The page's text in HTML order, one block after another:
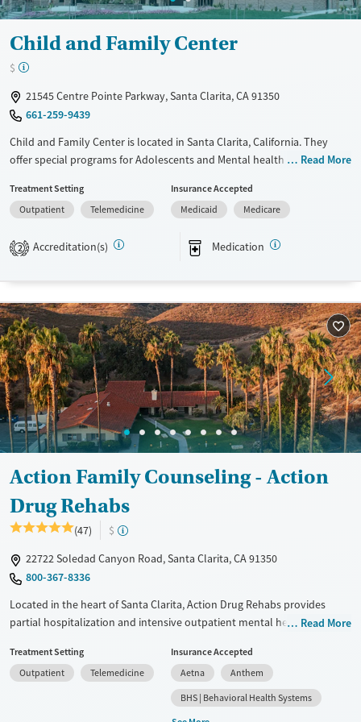
Child and Family Center
$
21545 Centre Pointe Parkway, Santa Clarita, CA 91350
661-259-9439
Child and Family Center is located in Santa Clarita, California. They
offer special programs for Adolescents and Mental health disorders.
fee scale. They provide medication-based treatments.
Transitional services
Mental health treatment
Youth (Ages 12-17)
Gender
Female
Male
Read More
Treatment Setting
Outpatient
Telemedicine
Insurance Accepted
Medicaid
Medicare
2 Accreditation(s) Medication
Action Family Counseling - Action
Drug Rehabs
(47)
$
22722 Soledad Canyon Road, Santa Clarita, CA 91350
800-367-8336
Located in the heart of Santa Clarita, Action Drug Rehabs provides
partial hospitalization and intensive outpatient mental health and
Action Family Counseling network, clients attend therapy in age-
specific groups and receive trauma-informed care. Services include
weekly family sessions, evidence-based approaches, and 12-Step
integration. With inclusive programming, flexible scheduling, and a
Read More
Treatment Setting
Outpatient
Telemedicine
Insurance Accepted
Aetna
Anthem
BHS | Behavioral Health Systems